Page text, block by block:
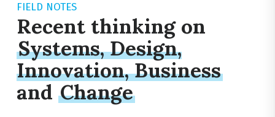
FIELD NOTES
Recent thinking on
Systems, Design,
Innovation, Business
and Change